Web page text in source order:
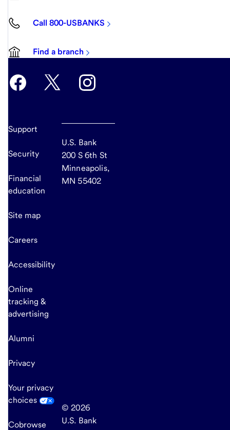
Call 800-USBANKS
Find a branch
Support
Security
Financial
education
Site map
Careers
Accessibility
Online
tracking &
advertising
Alumni
Privacy
Your privacy
choices
Cobrowse
U.S. Bank
200 S 6th St
Minneapolis,
MN 55402
© 2026
U.S. Bank